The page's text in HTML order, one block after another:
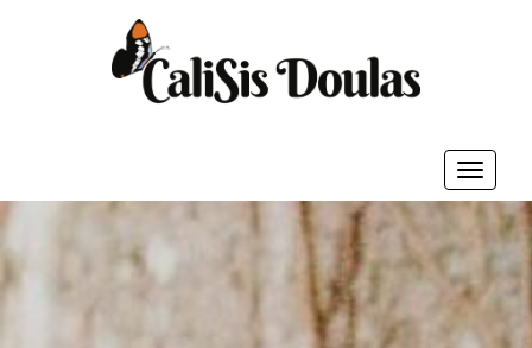
Toggle